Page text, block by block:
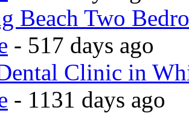
Beach Two
- 517 days ago
Clinic in
- 1131 days ago